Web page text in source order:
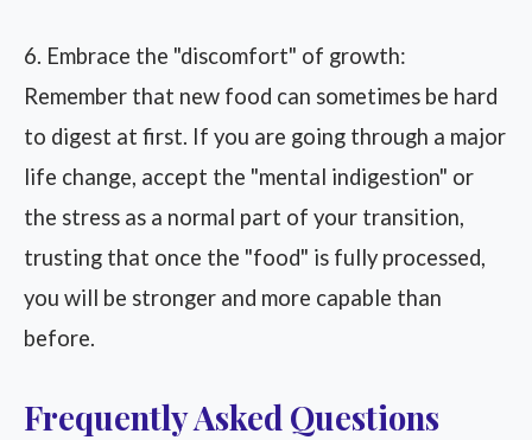
6. Embrace the "discomfort" of growth:
Remember that new food can sometimes be hard
to digest at first. If you are going through a major
life change, accept the "mental indigestion" or
the stress as a normal part of your transition,
trusting that once the "food" is fully processed,
you will be stronger and more capable than
before.
Frequently Asked Questions